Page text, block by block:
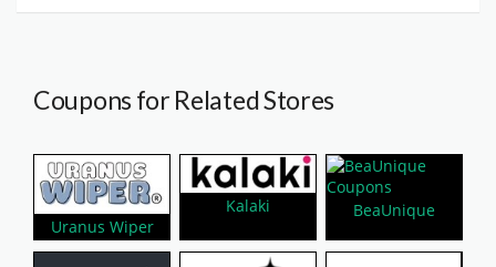
Coupons for Related Stores
Uranus Wiper
Kalaki BeaUnique